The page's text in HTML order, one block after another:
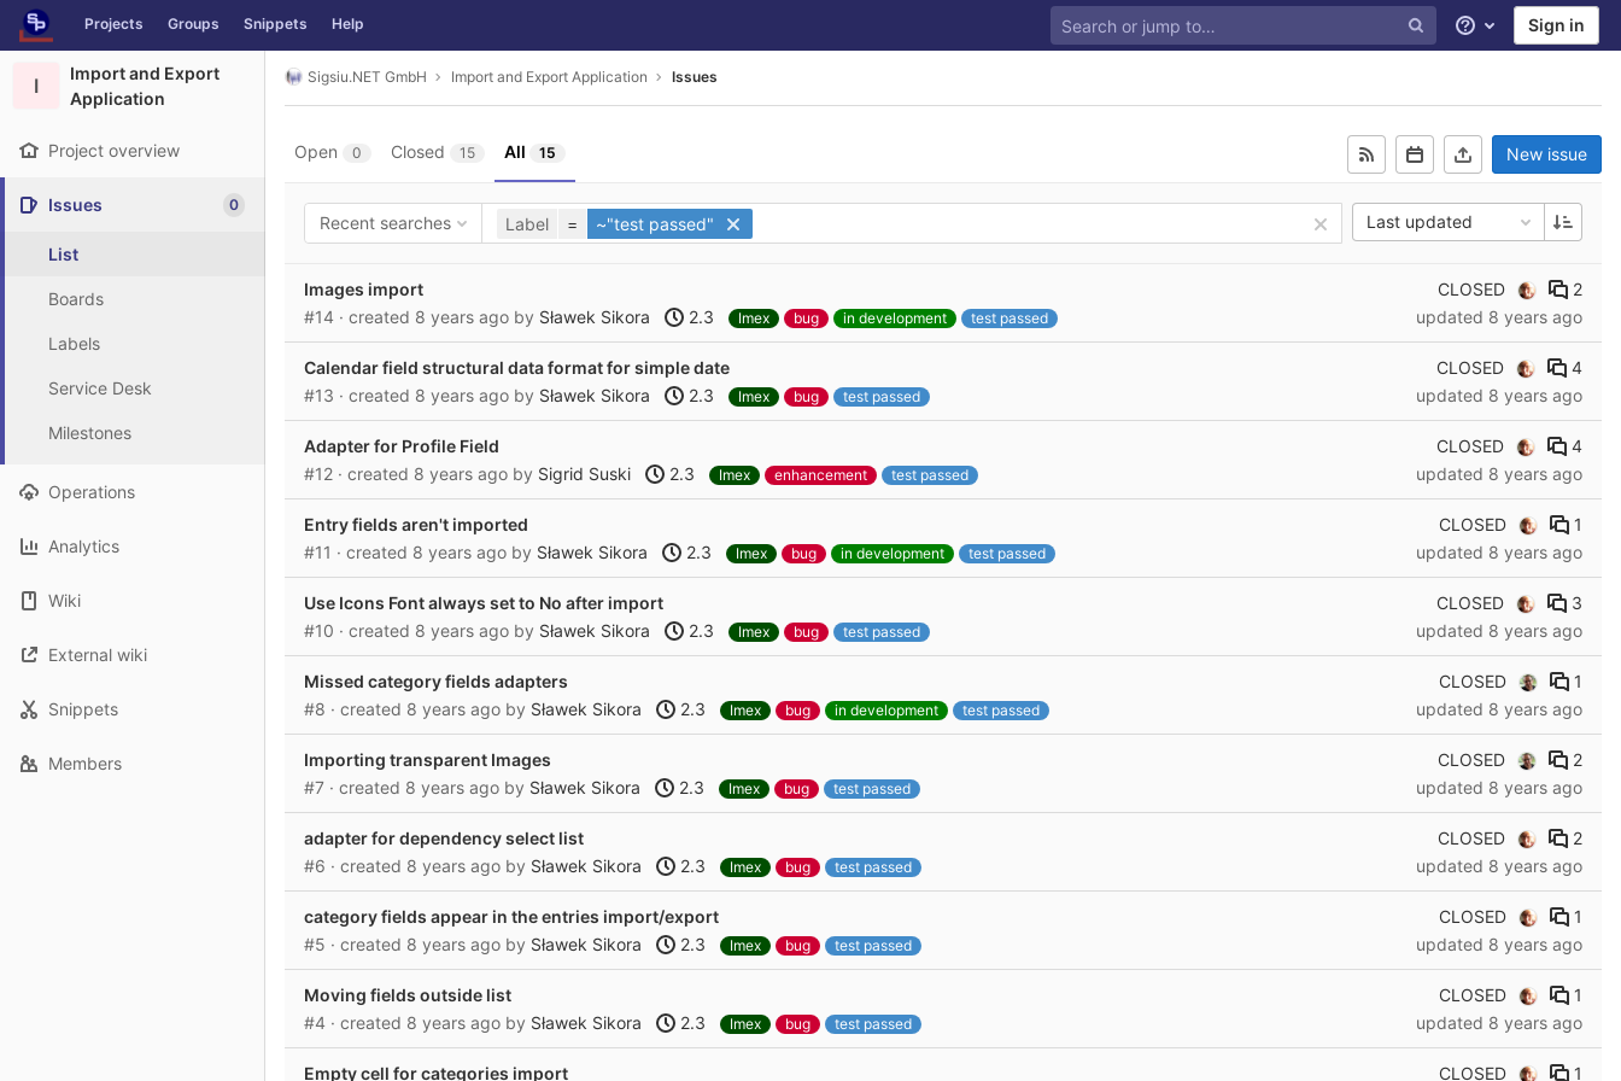
Skip to content
GitLab Projects Groups Snippets Help
Help Sign in
I
Import and Export
Application
Project overview
Issues 0
List
Boards
Labels
Service Desk
Milestones
Operations
Analytics
Wiki
External wiki
Snippets
Members
Sigsiu.NET GmbH Import and Export Application Issues
Open 0 Closed 15 All 15 New issue
Recent searches Label = ~"test passed" Last updated
Images import
#14 · created 8 years ago by Sławek Sikora 2.3 Imex bug in development test passed
CLOSED
2
updated 8 years ago
Calendar field structural data format for simple date
#13 · created 8 years ago by Sławek Sikora 2.3 Imex bug test passed
CLOSED
4
updated 8 years ago
Adapter for Profile Field
#12 · created 8 years ago by Sigrid Suski 2.3 Imex enhancement test passed
CLOSED
4
updated 8 years ago
Entry fields aren't imported
#11 · created 8 years ago by Sławek Sikora 2.3 Imex bug in development test passed
CLOSED
1
updated 8 years ago
Use Icons Font always set to No after import
#10 · created 8 years ago by Sławek Sikora 2.3 Imex bug test passed
CLOSED
3
updated 8 years ago
Missed category fields adapters
#8 · created 8 years ago by Sławek Sikora 2.3 Imex bug in development test passed
CLOSED
1
updated 8 years ago
Importing transparent Images
#7 · created 8 years ago by Sławek Sikora 2.3 Imex bug test passed
CLOSED
2
updated 8 years ago
adapter for dependency select list
#6 · created 8 years ago by Sławek Sikora 2.3 Imex bug test passed
CLOSED
2
updated 8 years ago
category fields appear in the entries import/export
#5 · created 8 years ago by Sławek Sikora 2.3 Imex bug test passed
CLOSED
1
updated 8 years ago
Moving fields outside list
#4 · created 8 years ago by Sławek Sikora 2.3 Imex bug test passed
CLOSED
1
updated 8 years ago
Empty cell for categories import CLOSED 1